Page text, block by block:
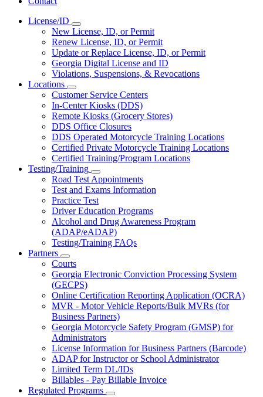
License/ID
Subnavigation
toggle
for
License/ID
New License, ID, or Permit
Renew License, ID, or Permit
Update or Replace License, ID, or Permit
Georgia Digital License and ID
Violations, Suspensions, & Revocations
Locations
Subnavigation
toggle
for
Locations
Customer Service Centers
In-Center Kiosks (DDS)
Remote Kiosks (Grocery Stores)
DDS Office Closures
DDS Operated Motorcycle Training Locations
Certified Private Motorcycle Training Locations
Certified Training/Program Locations
Testing/Training
Subnavigation
toggle
for
Testing/Training
Road Test Appointments
Test and Exams Information
Practice Test
Driver Education Programs
Alcohol and Drug Awareness Program
(ADAP/eADAP)
Testing/Training FAQs
Partners
Subnavigation
toggle
for
Partners
Courts
Georgia Electronic Conviction Processing System
(GECPS)
Online Certification Reporting Application (OCRA)
MVR - Motor Vehicle Reports/Bulk MVRs (for
Business Partners)
Georgia Motorcycle Safety Program (GMSP) for
Administrators
License Information for Business Partners (Barcode)
ADAP for Instructor or School Administrator
Limited Term DL/IDs
Billables - Pay Billable Invoice
Regulated Programs